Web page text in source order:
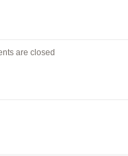
are closed